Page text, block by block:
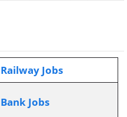
Railway Jobs
Bank Jobs